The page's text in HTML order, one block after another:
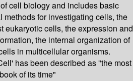
cell biology and includes basic
methods for investigating cells, the
eukaryotic cells, the expression and
the internal organization of
in multicellular organisms.
has been described as "the most
of its time"